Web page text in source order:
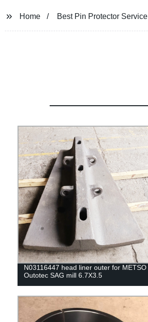
Home Best Pin Protector Service
N03116447 head liner outer for METSO
Outotec SAG mill 6.7X3.5